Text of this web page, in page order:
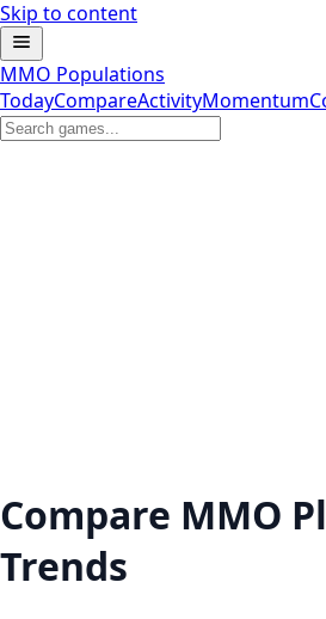
Skip to content
MMO Populations
TodayCompareActivityMomentum
Compare MMO
Trends